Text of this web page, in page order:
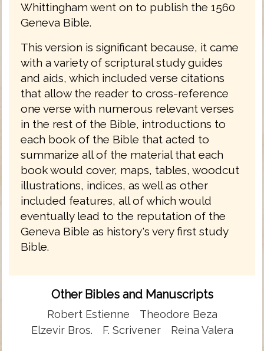
Whittingham went on to publish the 1560
Geneva Bible.
This version is significant because, it came
with a variety of scriptural study guides
and aids, which included verse citations
that allow the reader to cross-reference
one verse with numerous relevant verses
in the rest of the Bible, introductions to
each book of the Bible that acted to
summarize all of the material that each
book would cover, maps, tables, woodcut
illustrations, indices, as well as other
included features, all of which would
eventually lead to the reputation of the
Geneva Bible as history's very first study
Bible.
Other Bibles and Manuscripts
Robert Estienne
Theodore Beza
Elzevir Bros.
F. Scrivener Reina Valera